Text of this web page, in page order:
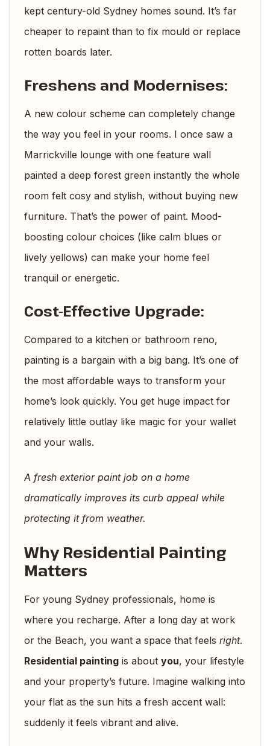
kept century-old Sydney homes sound. It’s far
cheaper to repaint than to fix mould or replace
rotten boards later.
Freshens and Modernises:
A new colour scheme can completely change
the way you feel in your rooms. I once saw a
Marrickville lounge with one feature wall
painted a deep forest green instantly the whole
room felt cosy and stylish, without buying new
furniture. That’s the power of paint. Mood-
boosting colour choices (like calm blues or
lively yellows) can make your home feel
tranquil or energetic.
Cost-Effective Upgrade:
Compared to a kitchen or bathroom reno,
painting is a bargain with a big bang. It’s one of
the most affordable ways to transform your
home’s look quickly. You get huge impact for
relatively little outlay like magic for your wallet
and your walls.
A fresh exterior paint job on a home
dramatically improves its curb appeal while
protecting it from weather.
Why Residential Painting
Matters
For young Sydney professionals, home is
where you recharge. After a long day at work
or the Beach, you want a space that feels right.
Residential painting is about you, your lifestyle
and your property’s future. Imagine walking into
your flat as the sun hits a fresh accent wall:
suddenly it feels vibrant and alive.